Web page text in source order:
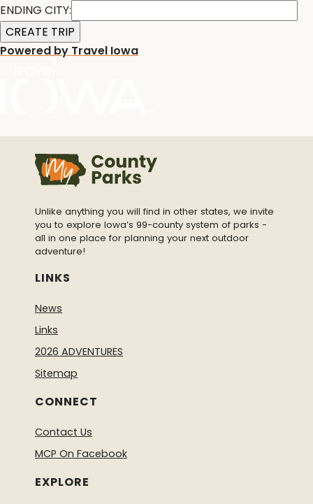
ENDING CITY:
Powered by Travel Iowa
Unlike anything you will find in other states, we invite
you to explore Iowa’s 99-county system of parks -
all in one place for planning your next outdoor
adventure!
LINKS
News
Links
2026 ADVENTURES
Sitemap
CONNECT
Contact Us
MCP On Facebook
EXPLORE